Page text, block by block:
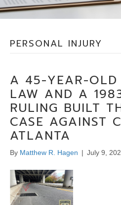
PERSONAL INJURY
A 45-YEAR-OLD
LAW AND A
RULING BUILT
CASE AGAINST
ATLANTA
By Matthew R. Hagen | July 9,